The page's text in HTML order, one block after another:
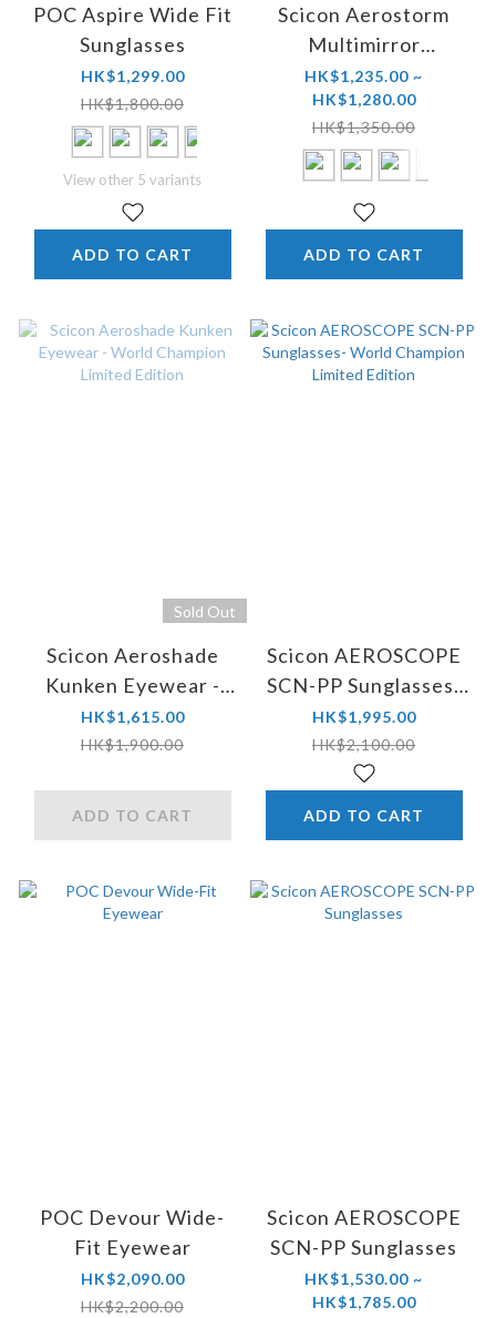
POC Aspire Wide Fit
Sunglasses
HK$1,299.00
HK$1,800.00
View other 5 variants
ADD TO CART
Scicon Aerostorm
Multimirror
Sunglasses
HK$1,235.00 ~
HK$1,280.00
HK$1,350.00
ADD TO CART
Sold Out
Scicon Aeroshade
Kunken Eyewear -
World Champion
Limited Edition
HK$1,615.00
HK$1,900.00
ADD TO CART
Scicon AEROSCOPE
SCN-PP Sunglasses-
World Champion
Limited Edition
HK$1,995.00
HK$2,100.00
ADD TO CART
POC Devour Wide-
Fit Eyewear
HK$2,090.00
HK$2,200.00
Scicon AEROSCOPE
SCN-PP Sunglasses
HK$1,530.00 ~
HK$1,785.00